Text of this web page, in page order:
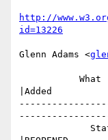
http://
id=13226
Glenn Adams <
|Added